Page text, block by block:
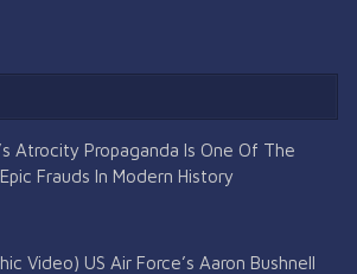
Atrocity Propaganda Is One Of The
Frauds In Modern History
Video) US Air Force’s Aaron Bushnell